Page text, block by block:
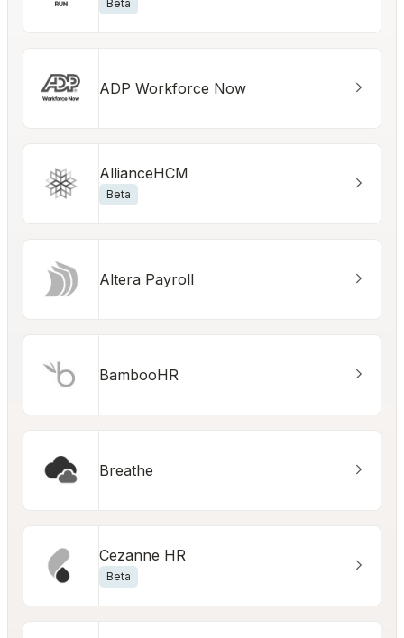
Beta
ADP Workforce Now
AllianceHCM
Beta
Altera Payroll
BambooHR
Breathe
Cezanne HR
Beta